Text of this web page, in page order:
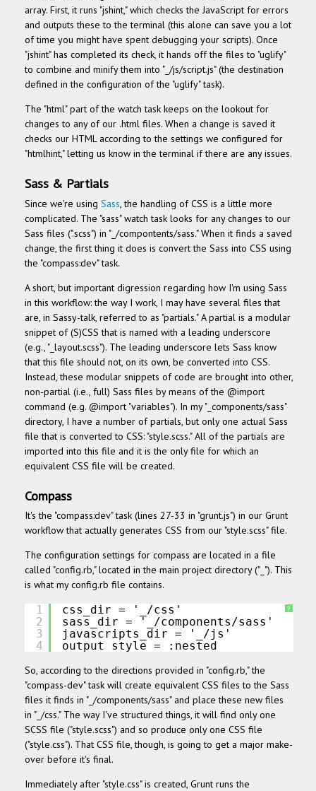
array. First, it runs "jshint," which checks the JavaScript for errors
and outputs these to the terminal (this alone can save you a lot
of time you might have spent debugging your scripts). Once
"jshint" has completed its check, it hands off the files to "uglify"
to combine and minify them into "_/js/script.js" (the destination
defined in the configuration of the "uglify" task).
The "html" part of the watch task keeps on the lookout for
changes to any of our .html files. When a change is saved it
checks our HTML according to the settings we configured for
"htmlhint," letting us know in the terminal if there are any issues.
Sass & Partials
Since we're using Sass , the handling of CSS is a little more
complicated. The "sass" watch task looks for any changes to our
Sass files (".scss") in "_/compontents/sass." When it finds a saved
change, the first thing it does is convert the Sass into CSS using
the "compass:dev" task.
A short, but important digression regarding how I'm using Sass
in this workflow: the way I work, I may have several files that
are, in Sassy-talk, referred to as "partials." A partial is a modular
snippet of (S)CSS that is named with a leading underscore
(e.g., "_layout.scss"). The leading underscore lets Sass know
that this file should not, on its own, be converted into CSS.
Instead, these modular snippets of code are brought into other,
non-partial (i.e., full) Sass files by means of the @import
command (e.g. @import "variables"). In my "_components/sass"
directory, I have a number of partials, but only one actual Sass
file that is converted to CSS: "style.scss." All of the partials are
imported into this file and it is the only file for which an
equivalent CSS file will be created.
Compass
It's the "compass:dev" task (lines 27-33 in "grunt.js") in our Grunt
workflow that actually generates CSS from our "style.scss" file.
The configuration settings for compass are located in a file
called "config.rb," located in the main project directory ("_"). This
is what my config.rb file contains.
?
1
2
3
4
css_dir = '_/css'
sass_dir = '_/components/sass'
javascripts_dir = '_/js'
output_style = :nested
So, according to the directions provided in "config.rb," the
"compass-dev" task will create equivalent CSS files to the Sass
files it finds in "_/components/sass" and place these new files
in "_/css." The way I've structured things, it will find only one
SCSS file ("style.scss") and so produce only one CSS file
("style.css"). That CSS file, though, is going to get a major make-
over before it's final.
Immediately after "style.css" is created, Grunt runs the